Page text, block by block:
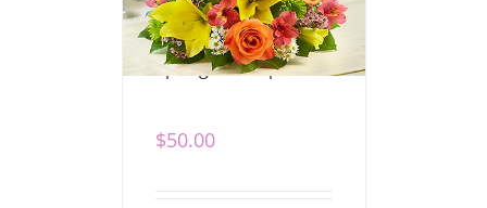
Spring Centerpiece
$50.00